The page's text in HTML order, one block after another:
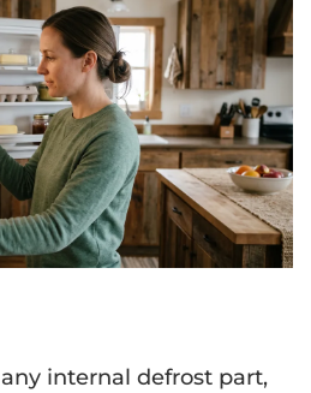
internal defrost part,